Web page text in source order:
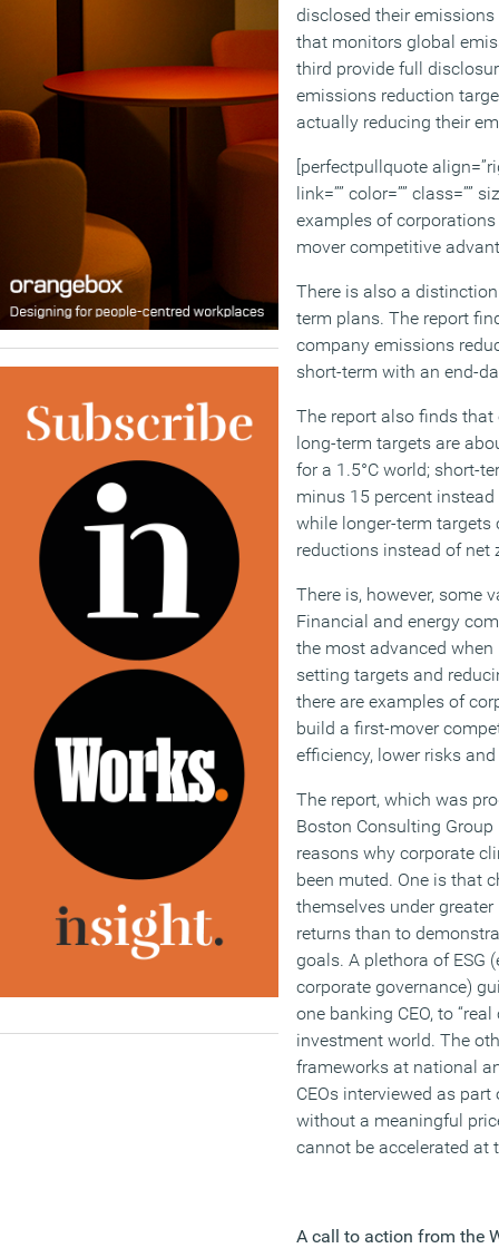
disclosed their
that monitors global
third provide full
emissions reduction
actually reducing their
[perfectpullquote
link=”” color=”” class=””
examples of
mover competitive
There is also a
term plans. The report
company emissions
short-term with an end-
The report also finds
long-term targets are
for a 1.5°C world; short-
minus 15 percent
while longer-term targets
reductions instead of net
There is, however, some
Financial and energy
the most advanced
setting targets and
there are examples of
build a first-mover
efficiency, lower risks
The report, which was
Boston Consulting
reasons why corporate
been muted. One is that
themselves under
returns than to
goals. A plethora of ESG
corporate governance)
one banking CEO, to
investment world. The
frameworks at national
CEOs interviewed as
without a meaningful
cannot be accelerated at
A call to action from the